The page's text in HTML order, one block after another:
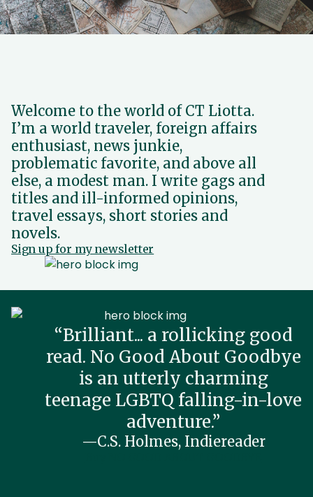
Welcome to the world of CT Liotta.
I’m a world traveler, foreign affairs
enthusiast, news junkie,
problematic favorite, and above all
else, a modest man. I write gags and
titles and ill-informed opinions,
travel essays, short stories and
novels.
Sign up for my newsletter
“Brilliant... a rollicking good
read. No Good About Goodbye
is an utterly charming
teenage LGBTQ falling-in-love
adventure.”
—C.S. Holmes, Indiereader